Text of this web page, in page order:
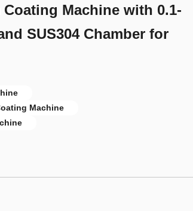
Machine with 0.1-
SUS304 Chamber for
Machine